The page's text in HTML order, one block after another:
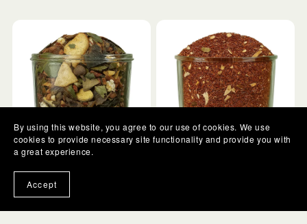
Banana Bread | Herbal
From $5.00
From $5.00
By using this website, you agree to our use of cookies. We use
cookies to provide necessary site functionality and provide you with
a great experience.
Accept